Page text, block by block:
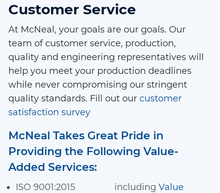
Customer Service
At McNeal, your goals are our goals. Our
team of customer service, production,
quality and engineering representatives will
help you meet your production deadlines
while never compromising our stringent
quality standards. Fill out our customer
satisfaction survey
McNeal Takes Great Pride in
Providing the Following Value-
Added Services:
ISO 9001:2015
including Value